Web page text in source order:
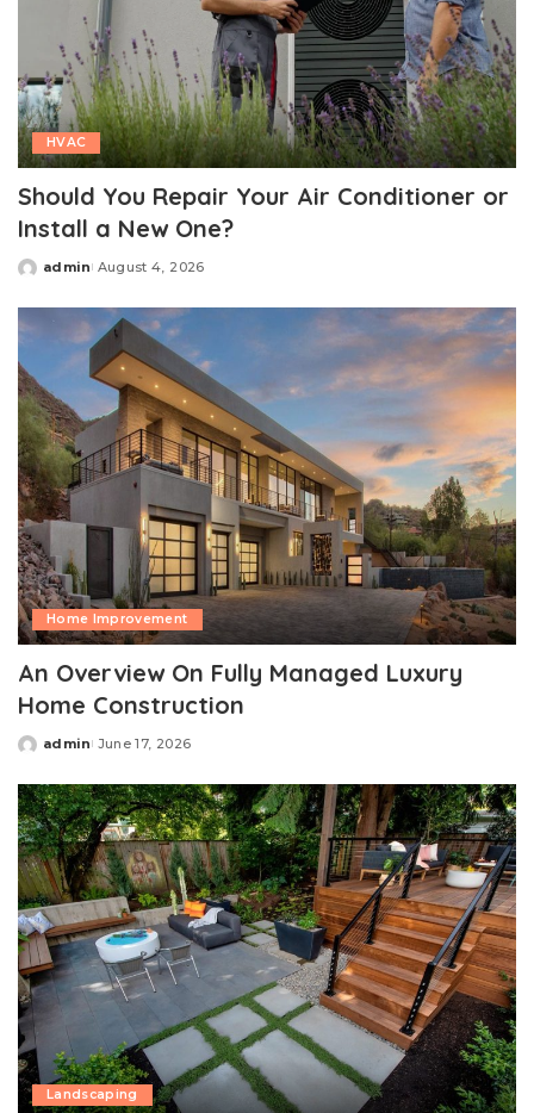
HVAC
Should You Repair Your Air Conditioner or
Install a New One?
Posted
admin August 4, 2026
Home Improvement
An Overview On Fully Managed Luxury
Home Construction
Posted
admin June 17, 2026
Landscaping